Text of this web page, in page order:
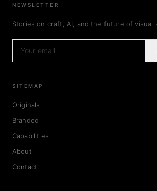
NEWSLETTER
Stories on craft, AI, and the future of visual
SITEMAP
Originals
Branded
Capabilities
About
Contact